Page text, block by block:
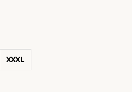
XXXL
quantity